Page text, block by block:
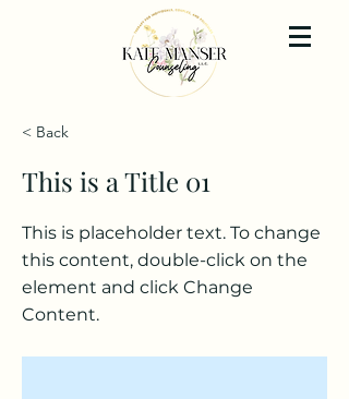
< Back
This is a Title 01
This is placeholder text. To change
this content, double-click on the
element and click Change
Content.